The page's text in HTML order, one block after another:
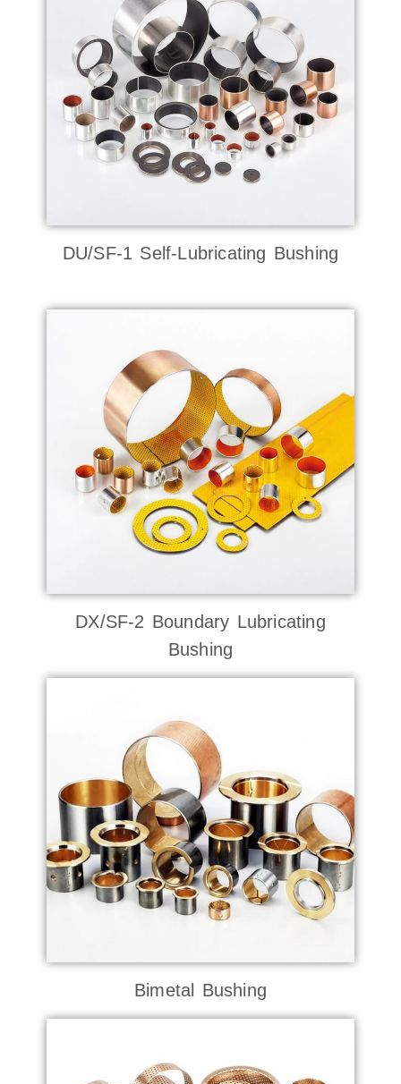
DU/SF-1 Self-Lubricating Bushing
DX/SF-2 Boundary Lubricating
Bushing
Bimetal Bushing